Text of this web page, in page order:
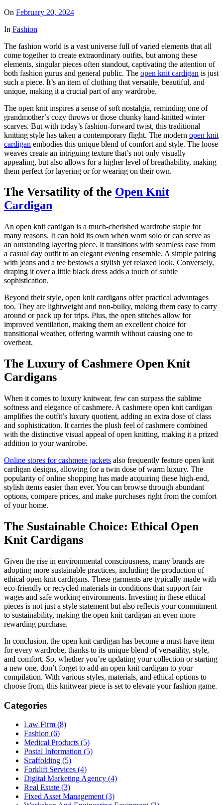
On February 20, 2024
In Fashion
The fashion world is a vast universe full of varied elements that all
come together to create extraordinary outfits, but among these
elements, singular pieces often standout, captivating the attention of
both fashion gurus and general public. The open knit cardigan is just
such a piece. It’s an item of clothing that versatile, beautiful, and
unique, making it a crucial part of any wardrobe.
The open knit inspires a sense of soft nostalgia, reminding one of
grandmother’s cozy throws or those chunky hand-knitted winter
scarves. But with today’s fashion-forward twist, this traditional
knitting style has taken a contemporary flight. The modern open knit
cardigan embodies this unique blend of comfort and style. The loose
weaves create an intriguing texture that’s not only visually
appealing, but also allows for a higher level of breathability, making
them perfect for layering or for wearing on their own.
The Versatility of the Open Knit
Cardigan
An open knit cardigan is a much-cherished wardrobe staple for
many reasons. It can hold its own when worn solo or can serve as
an outstanding layering piece. It transitions with seamless ease from
a casual day outfit to an elegant evening ensemble. A simple pairing
with jeans and a tee bestows a stylish yet relaxed look. Conversely,
draping it over a little black dress adds a touch of subtle
sophistication.
Beyond their style, open knit cardigans offer practical advantages
too. They are lightweight and non-bulky, making them easy to carry
around or pack up for trips. Plus, the open stitches allow for
improved ventilation, making them an excellent choice for
transitional weather, offering warmth without causing one to
overheat.
The Luxury of Cashmere Open Knit
Cardigans
When it comes to luxury knitwear, few can surpass the sublime
softness and elegance of cashmere. A cashmere open knit cardigan
amplifies the outfit’s luxury quotient, adding an extra dose of class
and sophistication. It carries the plush feel of cashmere combined
with the distinctive visual appeal of open knitting, making it a prized
addition to your wardrobe.
Online stores for cashmere jackets also frequently feature open knit
cardigan designs, allowing for a twin dose of warm luxury. The
popularity of online shopping has made acquiring these high-end,
stylish items easier than ever. You can browse through abundant
options, compare prices, and make purchases right from the comfort
of your home.
The Sustainable Choice: Ethical Open
Knit Cardigans
Given the rise in environmental consciousness, many brands are
adopting more sustainable practices, including the production of
ethical open knit cardigans. These garments are typically made with
eco-friendly or recycled materials in conditions that support fair
wages and safe working environments. Investing in these ethical
pieces is not just a style statement but also reflects your commitment
to sustainability, making the open knit cardigan an even more
rewarding purchase.
In conclusion, the open knit cardigan has become a must-have item
for every wardrobe, thanks to its unique blend of versatility, style,
and comfort. So, whether you’re updating your collection or starting
a new one, don’t forget to add an open knit cardigan to your
compilation. With various styles, materials, and ethical options to
choose from, this knitwear piece is set to elevate your fashion game.
Categories
Law Firm (8)
Fashion (6)
Medical Products (5)
Postal Information (5)
Scaffolding (5)
Forklift Services (4)
Digital Marketing Agency (4)
Real Estate (3)
Fixed Asset Management (3)